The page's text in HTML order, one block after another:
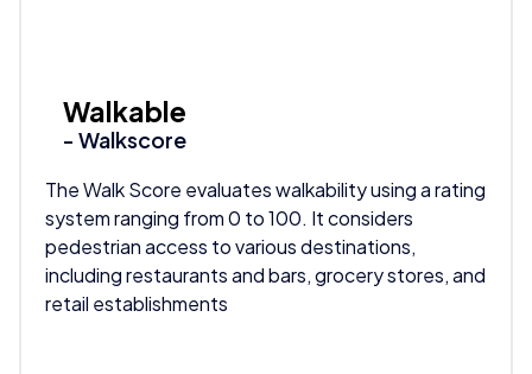
Walkable
- Walkscore
The Walk Score evaluates walkability using a rating
system ranging from 0 to 100. It considers
pedestrian access to various destinations,
including restaurants and bars, grocery stores, and
retail establishments